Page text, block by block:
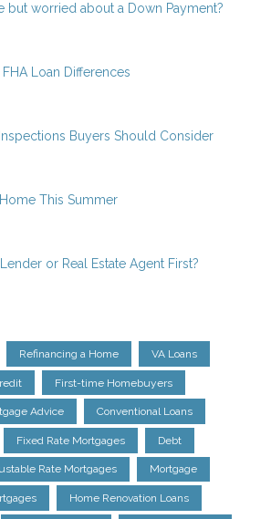
but worried about a Down Payment?
Loan Differences
Buyers Should Consider
This Summer
or Real Estate Agent First?
Refinancing a Home VA Loans
First-time Homebuyers
Advice Conventional Loans
Fixed Rate Mortgages Debt
Rate Mortgages Mortgage
Home Renovation Loans